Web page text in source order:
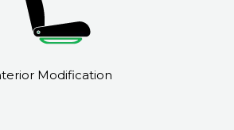
Modification